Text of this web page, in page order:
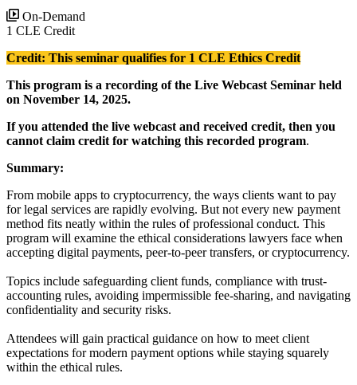
On-Demand
1 CLE Credit
Credit: This seminar qualifies for 1 CLE Ethics Credit
This program is a recording of the Live Webcast Seminar held
on November 14, 2025.
If you attended the live webcast and received credit, then you
cannot claim credit for watching this recorded program.
Summary:
From mobile apps to cryptocurrency, the ways clients want to pay
for legal services are rapidly evolving. But not every new payment
method fits neatly within the rules of professional conduct. This
program will examine the ethical considerations lawyers face when
accepting digital payments, peer-to-peer transfers, or cryptocurrency.
Topics include safeguarding client funds, compliance with trust-
accounting rules, avoiding impermissible fee-sharing, and navigating
confidentiality and security risks.
Attendees will gain practical guidance on how to meet client
expectations for modern payment options while staying squarely
within the ethical rules.